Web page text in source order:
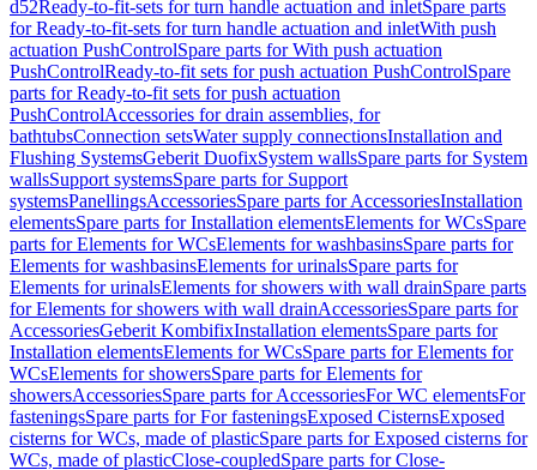
d52Ready-to-fit-sets for turn handle actuation and inletSpare parts
for Ready-to-fit-sets for turn handle actuation and inletWith push
actuation PushControlSpare parts for With push actuation
PushControlReady-to-fit sets for push actuation PushControlSpare
parts for Ready-to-fit sets for push actuation
PushControlAccessories for drain assemblies, for
bathtubsConnection setsWater supply connectionsInstallation and
Flushing SystemsGeberit DuofixSystem wallsSpare parts for System
wallsSupport systemsSpare parts for Support
systemsPanellingsAccessoriesSpare parts for AccessoriesInstallation
elementsSpare parts for Installation elementsElements for WCsSpare
parts for Elements for WCsElements for washbasinsSpare parts for
Elements for washbasinsElements for urinalsSpare parts for
Elements for urinalsElements for showers with wall drainSpare parts
for Elements for showers with wall drainAccessoriesSpare parts for
AccessoriesGeberit KombifixInstallation elementsSpare parts for
Installation elementsElements for WCsSpare parts for Elements for
WCsElements for showersSpare parts for Elements for
showersAccessoriesSpare parts for AccessoriesFor WC elementsFor
fasteningsSpare parts for For fasteningsExposed CisternsExposed
cisterns for WCs, made of plasticSpare parts for Exposed cisterns for
WCs, made of plasticClose-coupledSpare parts for Close-